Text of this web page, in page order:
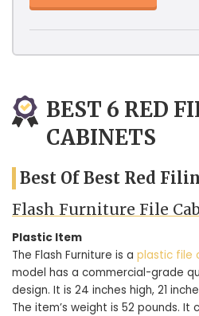
BEST 6 RED
CABINETS
Best Of Best Red
Flash Furniture File
Plastic Item
The Flash Furniture is a plastic file
model has a commercial-grade
design. It is 24 inches high, 21
The item’s weight is 52 pounds.